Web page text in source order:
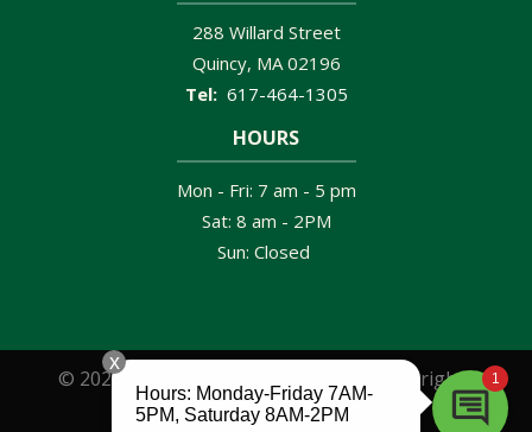
288 Willard Street
Quincy MA 02196
617-464-1305
HOURS
Mon - Fri: 7 am - 5 pm
Sat: 8 am - 2PM
Sun: Closed
© 2026 Clancy Brothers Pest Control. All rights
reserved.